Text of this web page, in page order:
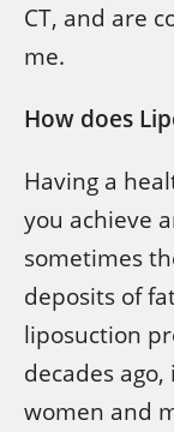
CT, and are
me.
How does
Having a
you achieve
sometimes
deposits of
liposuction
decades
women and